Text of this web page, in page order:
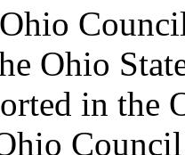
Ohio
in the